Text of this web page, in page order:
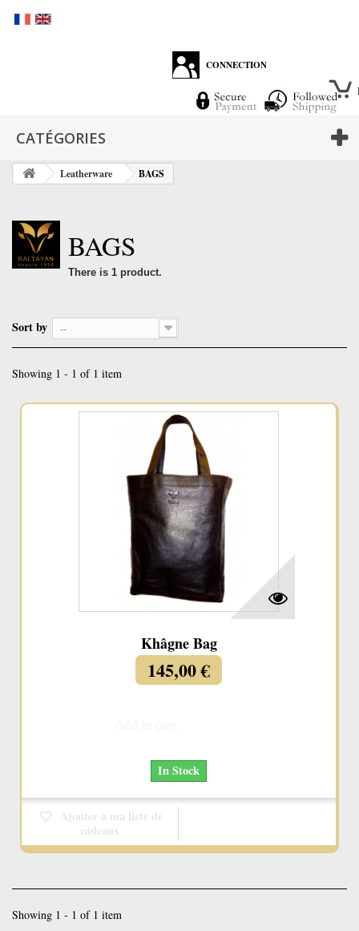
CONNECTION
CATÉGORIES
Leatherware BAGS
BAGS
There is 1 product.
Sort by --
Showing 1 - 1 of 1 item
Khâgne Bag
145,00 €
In Stock
Ajouter à ma liste de
cadeaux
Showing 1 - 1 of 1 item